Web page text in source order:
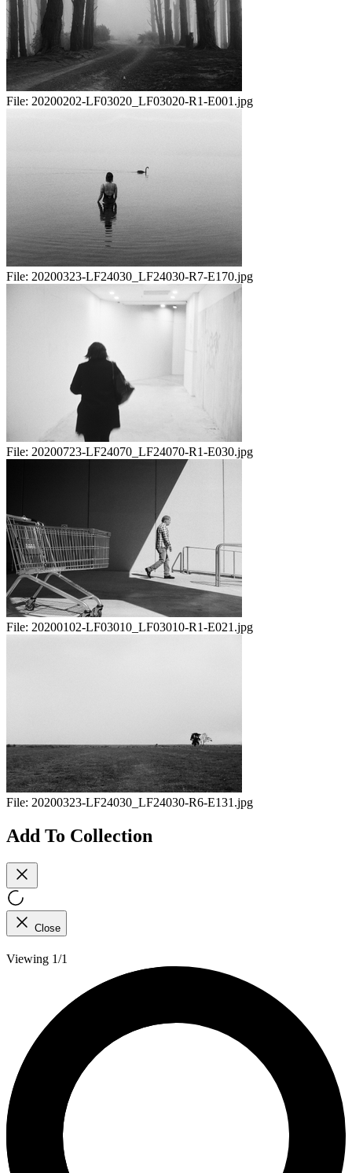
File: 20200202-LF03020_LF03020-R1-E001.jpg
File: 20200323-LF24030_LF24030-R7-E170.jpg
File: 20200723-LF24070_LF24070-R1-E030.jpg
File: 20200102-LF03010_LF03010-R1-E021.jpg
File: 20200323-LF24030_LF24030-R6-E131.jpg
Add To Collection
Close
Viewing 1/1